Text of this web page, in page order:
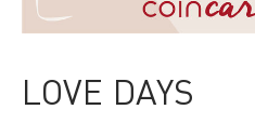
LOVE DAYS